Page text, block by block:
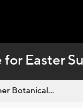
Easter
Botanical...